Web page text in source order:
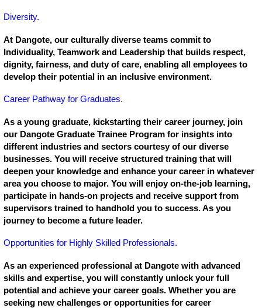
Diversity.
At Dangote, our culturally diverse teams commit to
Individuality, Teamwork and Leadership that builds respect,
dignity, fairness, and duty of care, enabling all employees to
develop their potential in an inclusive environment.
Career Pathway for Graduates.
As a young graduate, kickstarting their career journey, join
our Dangote Graduate Trainee Program for insights into
different industries and sectors courtesy of our diverse
businesses. You will receive structured training that will
deepen your knowledge and enhance your career in whatever
area you choose to major. You will enjoy on-the-job learning,
participate in hands-on projects and receive support from
supervisors trained to handhold you to success. As you
journey to become a future leader.
Opportunities for Highly Skilled Professionals.
As an experienced professional at Dangote with advanced
skills and expertise, you will constantly unlock your full
potential and achieve your career goals. Whether you are
seeking new challenges or opportunities for career